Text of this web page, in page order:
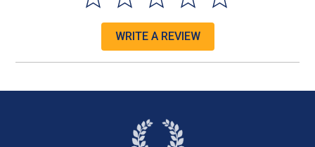
WRITE A REVIEW